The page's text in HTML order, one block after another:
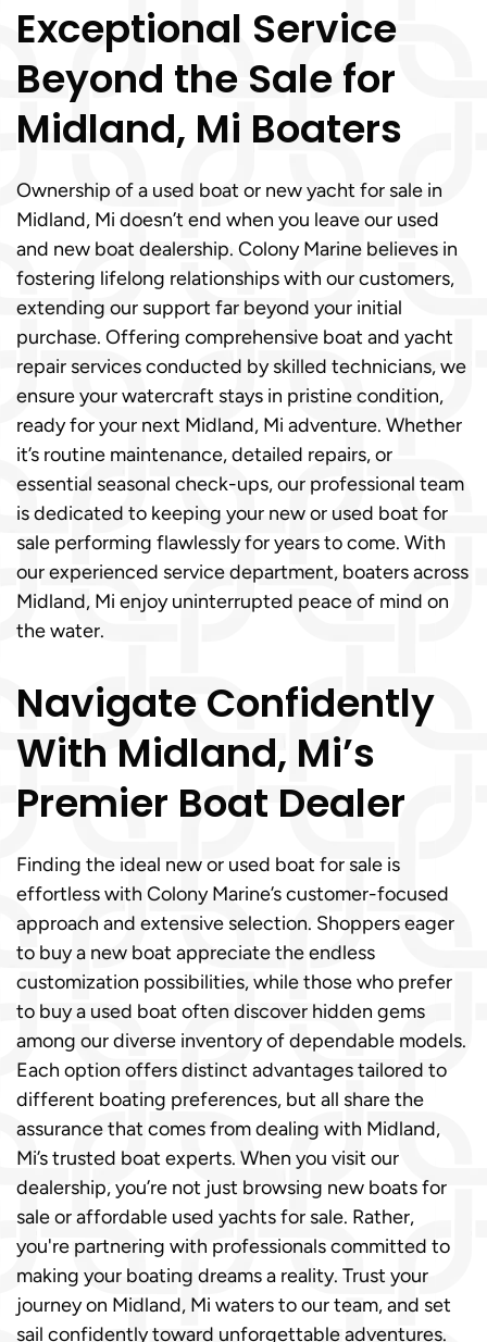
Exceptional Service
Beyond the Sale for
Midland, Mi Boaters
Ownership of a used boat or new yacht for sale in
Midland, Mi doesn’t end when you leave our used
and new boat dealership. Colony Marine believes in
fostering lifelong relationships with our customers,
extending our support far beyond your initial
purchase. Offering comprehensive boat and yacht
repair services conducted by skilled technicians, we
ensure your watercraft stays in pristine condition,
ready for your next Midland, Mi adventure. Whether
it’s routine maintenance, detailed repairs, or
essential seasonal check-ups, our professional team
is dedicated to keeping your new or used boat for
sale performing flawlessly for years to come. With
our experienced service department, boaters across
Midland, Mi enjoy uninterrupted peace of mind on
the water.
Navigate Confidently
With Midland, Mi’s
Premier Boat Dealer
Finding the ideal new or used boat for sale is
effortless with Colony Marine’s customer-focused
approach and extensive selection. Shoppers eager
to buy a new boat appreciate the endless
customization possibilities, while those who prefer
to buy a used boat often discover hidden gems
among our diverse inventory of dependable models.
Each option offers distinct advantages tailored to
different boating preferences, but all share the
assurance that comes from dealing with Midland,
Mi’s trusted boat experts. When you visit our
dealership, you’re not just browsing new boats for
sale or affordable used yachts for sale. Rather,
you're partnering with professionals committed to
making your boating dreams a reality. Trust your
journey on Midland, Mi waters to our team, and set
sail confidently toward unforgettable adventures.